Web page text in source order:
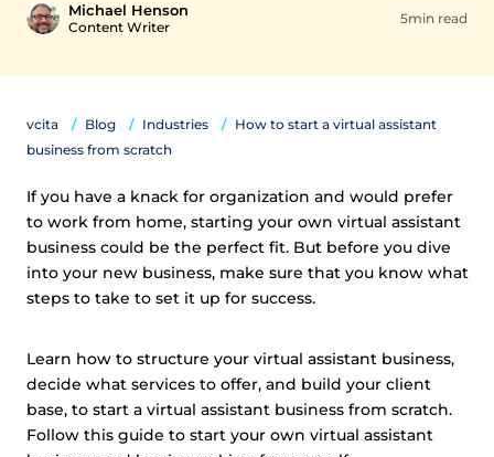
Michael Henson
Content Writer
5min read
vcita Blog Industries
How to start a virtual assistant
business from scratch
If you have a knack for organization and would prefer
to work from home, starting your own virtual assistant
business could be the perfect fit. But before you dive
into your new business, make sure that you know what
steps to take to set it up for success.
Learn how to structure your virtual assistant business,
decide what services to offer, and build your client
base, to start a virtual assistant business from scratch.
Follow this guide to start your own virtual assistant